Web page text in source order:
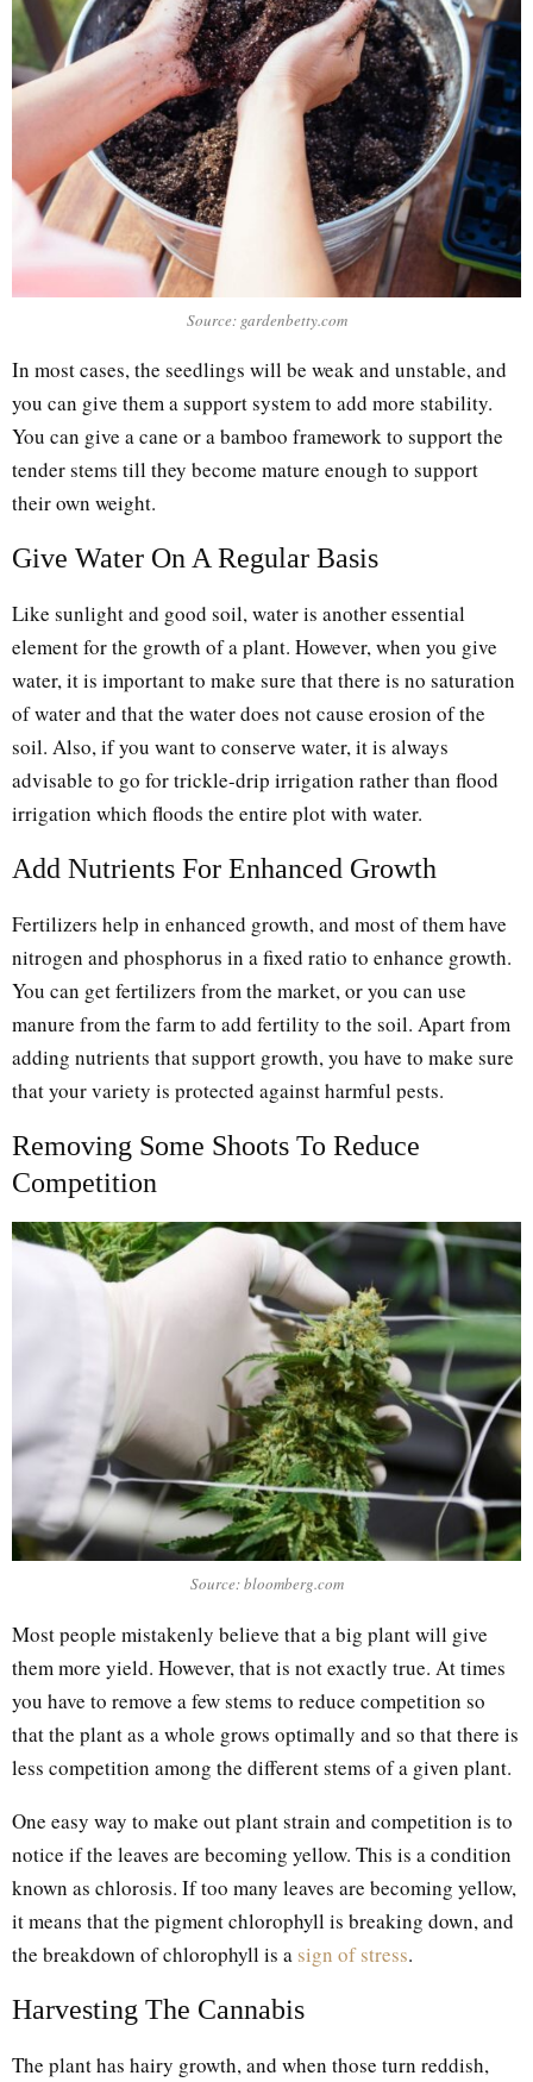
Source: gardenbetty.com
In most cases, the seedlings will be weak and unstable, and
you can give them a support system to add more stability.
You can give a cane or a bamboo framework to support the
tender stems till they become mature enough to support
their own weight.
Give Water On A Regular Basis
Like sunlight and good soil, water is another essential
element for the growth of a plant. However, when you give
water, it is important to make sure that there is no saturation
of water and that the water does not cause erosion of the
soil. Also, if you want to conserve water, it is always
advisable to go for trickle-drip irrigation rather than flood
irrigation which floods the entire plot with water.
Add Nutrients For Enhanced Growth
Fertilizers help in enhanced growth, and most of them have
nitrogen and phosphorus in a fixed ratio to enhance growth.
You can get fertilizers from the market, or you can use
manure from the farm to add fertility to the soil. Apart from
adding nutrients that support growth, you have to make sure
that your variety is protected against harmful pests.
Removing Some Shoots To Reduce
Competition
Source: bloomberg.com
Most people mistakenly believe that a big plant will give
them more yield. However, that is not exactly true. At times
you have to remove a few stems to reduce competition so
that the plant as a whole grows optimally and so that there is
less competition among the different stems of a given plant.
One easy way to make out plant strain and competition is to
notice if the leaves are becoming yellow. This is a condition
known as chlorosis. If too many leaves are becoming yellow,
it means that the pigment chlorophyll is breaking down, and
the breakdown of chlorophyll is a sign of stress.
Harvesting The Cannabis
The plant has hairy growth, and when those turn reddish,